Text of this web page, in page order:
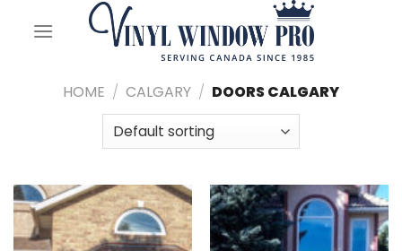
HOME / CALGARY / DOORS CALGARY